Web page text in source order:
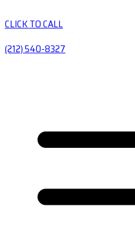
CLICK TO CALL
(212) 540-8327